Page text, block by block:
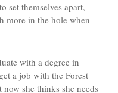
set themselves apart,
more in the hole when
with a degree in
a job with the Forest
she thinks she needs